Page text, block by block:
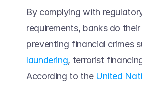
By complying with
requirements, banks do
preventing financial crimes
laundering, terrorist
According to the United